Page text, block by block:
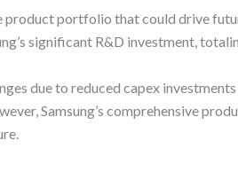
product portfolio that could drive
significant R&D investment,
due to reduced capex
Samsung’s comprehensive